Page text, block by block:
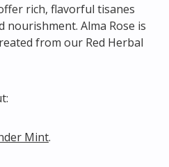
rich, flavorful tisanes
Alma Rose is
from our Red Herbal
Mint.